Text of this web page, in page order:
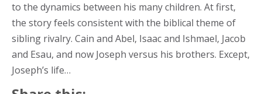
to the dynamics between his many children. At first,
the story feels consistent with the biblical theme of
sibling rivalry. Cain and Abel, Isaac and Ishmael, Jacob
and Esau, and now Joseph versus his brothers. Except,
Joseph’s life…